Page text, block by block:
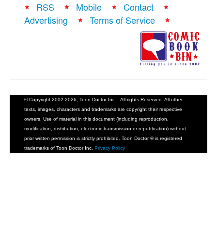
RSS Mobile
Contact
Advertising
Terms of Service
© Copyright 2002-2026, Toon Doctor Inc. - All rights Reserved. All other
texts, images, characters and trademarks are copyright their respective
owners. Use of material in this document (including reproduction,
modification, distribution, electronic transmission or republication) without
prior written permission is strictly prohibited. Toon Doctor ® is registered
trademarks of Toon Doctor Inc. Privacy Policy